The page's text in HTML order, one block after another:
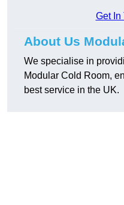
Get In
About Us
We specialise in
Modular Cold Room,
best service in the UK.